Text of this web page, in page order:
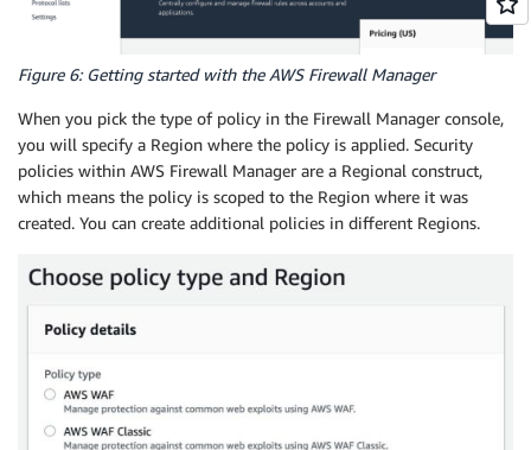
Figure 6: Getting started with the AWS Firewall Manager
When you pick the type of policy in the Firewall Manager console,
you will specify a Region where the policy is applied. Security
policies within AWS Firewall Manager are a Regional construct,
which means the policy is scoped to the Region where it was
created. You can create additional policies in different Regions.